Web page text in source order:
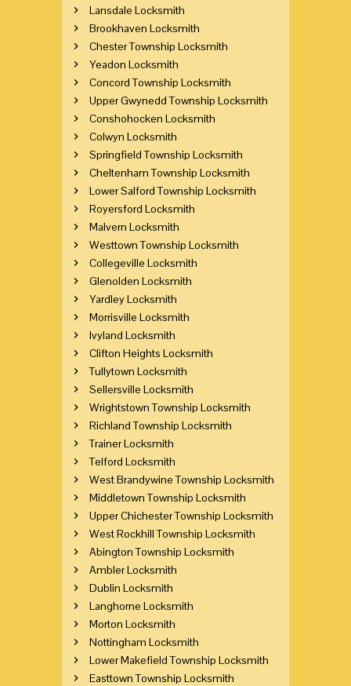
Lansdale Locksmith
Brookhaven Locksmith
Chester Township Locksmith
Yeadon Locksmith
Concord Township Locksmith
Upper Gwynedd Township Locksmith
Conshohocken Locksmith
Colwyn Locksmith
Springfield Township Locksmith
Cheltenham Township Locksmith
Lower Salford Township Locksmith
Royersford Locksmith
Malvern Locksmith
Westtown Township Locksmith
Collegeville Locksmith
Glenolden Locksmith
Yardley Locksmith
Morrisville Locksmith
Ivyland Locksmith
Clifton Heights Locksmith
Tullytown Locksmith
Sellersville Locksmith
Wrightstown Township Locksmith
Richland Township Locksmith
Trainer Locksmith
Telford Locksmith
West Brandywine Township Locksmith
Middletown Township Locksmith
Upper Chichester Township Locksmith
West Rockhill Township Locksmith
Abington Township Locksmith
Ambler Locksmith
Dublin Locksmith
Langhorne Locksmith
Morton Locksmith
Nottingham Locksmith
Lower Makefield Township Locksmith
Easttown Township Locksmith